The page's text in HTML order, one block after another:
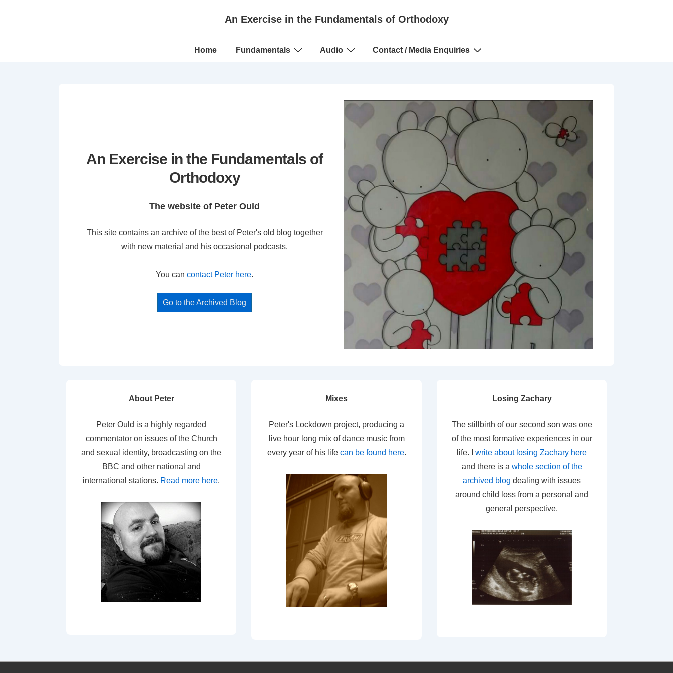
An Exercise in the Fundamentals of Orthodoxy
Main
Home Fundamentals Audio Contact / Media Enquiries
An Exercise in the Fundamentals of
Orthodoxy
The website of Peter Ould
This site contains an archive of the best of Peter's old blog together
with new material and his occasional podcasts.
You can contact Peter here.
Go to the Archived Blog
About Peter
Peter Ould is a highly regarded
commentator on issues of the Church
and sexual identity, broadcasting on the
BBC and other national and
international stations. Read more here.
Mixes
Peter's Lockdown project, producing a
live hour long mix of dance music from
every year of his life can be found here.
Losing Zachary
The stillbirth of our second son was one
of the most formative experiences in our
life. I write about losing Zachary here
and there is a whole section of the
archived blog dealing with issues
around child loss from a personal and
general perspective.